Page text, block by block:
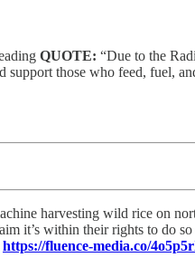
QUOTE: “Due to the
support those who feed, fuel,
harvesting wild rice on
within their rights to do so
https://fluence-media.co/